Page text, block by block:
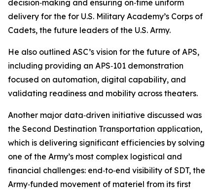
decision‑making and ensuring on‑time uniform
delivery for the for U.S. Military Academy’s Corps of
Cadets, the future leaders of the U.S. Army.
He also outlined ASC’s vision for the future of APS,
including providing an APS‑101 demonstration
focused on automation, digital capability, and
validating readiness and mobility across theaters.
Another major data‑driven initiative discussed was
the Second Destination Transportation application,
which is delivering significant efficiencies by solving
one of the Army’s most complex logistical and
financial challenges: end‑to‑end visibility of SDT, the
Army‑funded movement of materiel from its first